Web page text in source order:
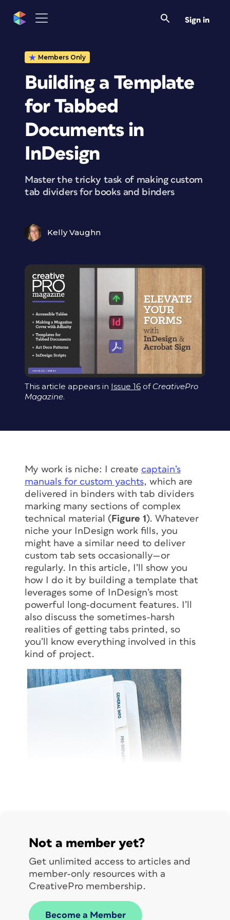
Sign in
Members Only
Building a Template
for Tabbed
Documents in
InDesign
Master the tricky task of making custom
tab dividers for books and binders
Kelly Vaughn
This article appears in Issue 16 of CreativePro
Magazine.
My work is niche: I create captain’s
manuals for custom yachts, which are
delivered in binders with tab dividers
marking many sections of complex
technical material ( Figure 1). Whatever
niche your InDesign work fills, you
might have a similar need to deliver
custom tab sets occasionally—or
regularly. In this article, I’ll show you
how I do it by building a template that
leverages some of InDesign’s most
powerful long-document features. I’ll
also discuss the sometimes-harsh
realities of getting tabs printed, so
you’ll know everything involved in this
kind of project.
Not a member yet?
Get unlimited access to articles and
member-only resources with a
CreativePro membership.
Become a Member